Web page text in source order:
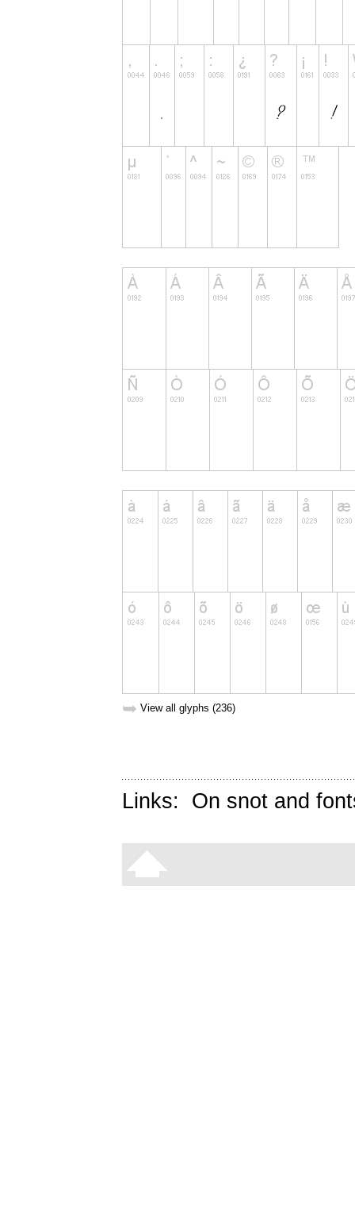
➥ View all glyphs (236)
Links: On snot and